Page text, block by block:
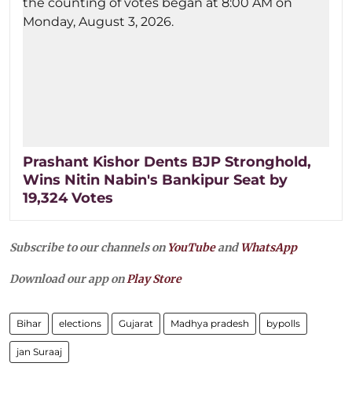
Prashant Kishor Dents BJP Stronghold,
Wins Nitin Nabin's Bankipur Seat by
19,324 Votes
Subscribe to our channels on YouTubeandWhatsApp
Download our app onPlay Store
Bihar elections Gujarat Madhya pradesh bypolls
jan Suraaj